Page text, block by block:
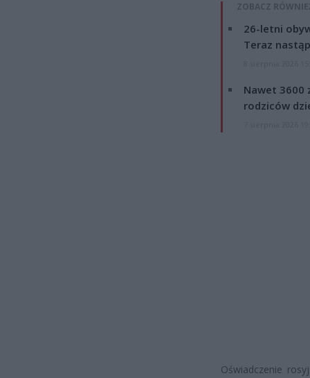
ZOBACZ
26-letni
Teraz
Nawet 3600
rodziców
Oświadczenie